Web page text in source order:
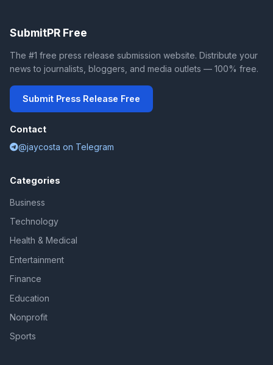
SubmitPR Free
The #1 free press release submission website. Distribute your
news to journalists, bloggers, and media outlets — 100% free.
Submit Press Release Free
Contact
@jaycosta on Telegram
Categories
Business
Technology
Health & Medical
Entertainment
Finance
Education
Nonprofit
Sports